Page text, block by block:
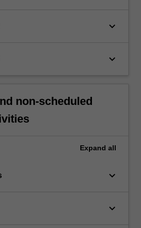
keyboard_arrow_down
keyboard_arrow_down
non-scheduled
Expand all
keyboard_arrow_down
keyboard_arrow_down